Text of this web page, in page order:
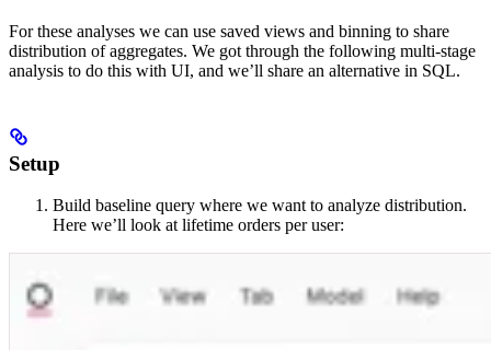
For these analyses we can use saved views and binning to share
distribution of aggregates. We got through the following multi-stage
analysis to do this with UI, and we’ll share an alternative in SQL.
Setup
Build baseline query where we want to analyze distribution.
Here we’ll look at lifetime orders per user: